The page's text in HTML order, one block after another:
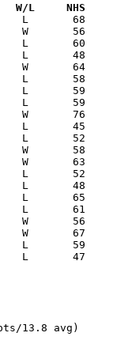
Versus		       W/L     NHS
13.8 avg)